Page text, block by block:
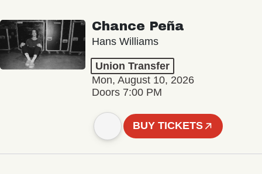
Chance Peña
Hans Williams
Union Transfer
Mon, August 10, 2026
Doors 7:00 PM
BUY TICKETS